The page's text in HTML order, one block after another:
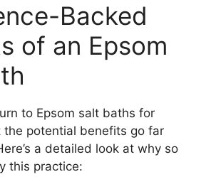
Backed
of an Epsom
to Epsom salt baths for
the potential benefits go far
a detailed look at why so
this practice: